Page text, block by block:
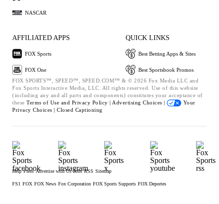
NASCAR
AFFILIATED APPS
FOX Sports
FOX One
QUICK LINKS
Best Betting Apps & Sites
Best Sportsbook Promos
FOX SPORTS™, SPEED™, SPEED.COM™ & © 2026 Fox Media LLC and
Fox Sports Interactive Media, LLC. All rights reserved. Use of this website
(including any and all parts and components) constitutes your acceptance of
these Terms of Use and Privacy Policy | Advertising Choices |
Your
Privacy Choices | Closed Captioning
Help Press Advertise with Us Jobs RSS Sitemap
FS1 FOX FOX News Fox Corporation FOX Sports Supports FOX Deportes